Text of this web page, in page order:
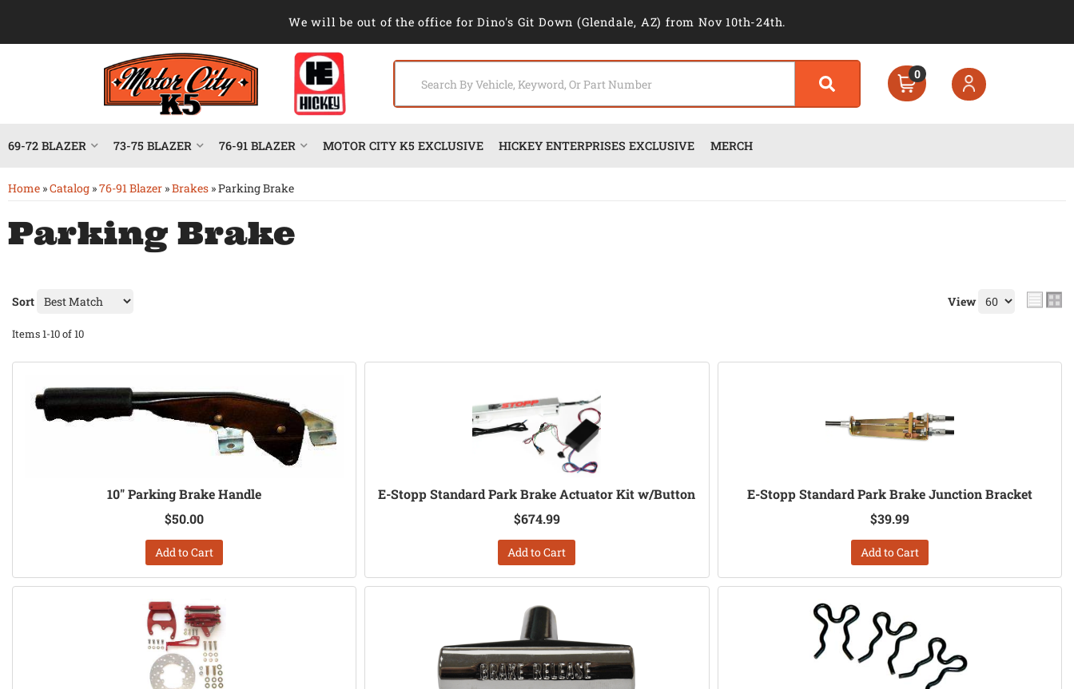
We will be out of the office for Dino's Git Down (Glendale, AZ) from Nov 10th-24th.
0
69-72 BLAZER 73-75 BLAZER 76-91 BLAZER MOTOR CITY K5 EXCLUSIVE HICKEY ENTERPRISES EXCLUSIVE MERCH
Home »Catalog »76-91 Blazer »Brakes »Parking Brake
Parking Brake
Sort View
Items1-10of10
10" Parking Brake Handle
$50.00
Add to Cart
E-Stopp Standard Park Brake Actuator Kit w/Button
$674.99
Add to Cart
E-Stopp Standard Park Brake Junction Bracket
$39.99
Add to Cart